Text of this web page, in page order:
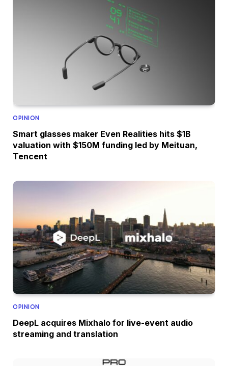
OPINION
Smart glasses maker Even Realities hits $1B
valuation with $150M funding led by Meituan,
Tencent
OPINION
DeepL acquires Mixhalo for live-event audio
streaming and translation